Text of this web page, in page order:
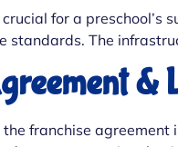
for a preschool’s
standards. The
&
franchise agreement